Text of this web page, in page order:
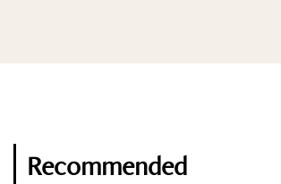
Recommended